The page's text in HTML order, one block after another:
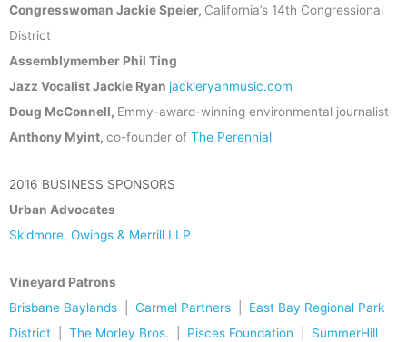
Congresswoman Jackie Speier, California’s 14th Congressional
District
Assemblymember Phil Ting
Jazz Vocalist Jackie Ryan jackieryanmusic.com
Doug McConnell, Emmy-award-winning environmental journalist
Anthony Myint, co-founder of The Perennial
2016 BUSINESS SPONSORS
Urban Advocates
Skidmore, Owings & Merrill LLP
Vineyard Patrons
Brisbane Baylands
Carmel Partners
East Bay Regional Park
District
The Morley Bros. Pisces Foundation
SummerHill